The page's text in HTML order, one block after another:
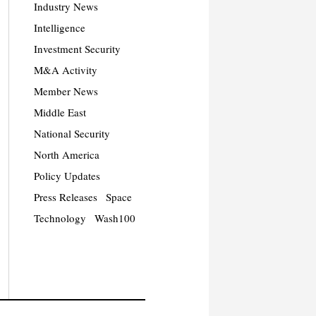
Industry News
Intelligence
Investment Security
M&A Activity
Member News
Middle East
National Security
North America
Policy Updates
Press Releases
Space
Technology
Wash100